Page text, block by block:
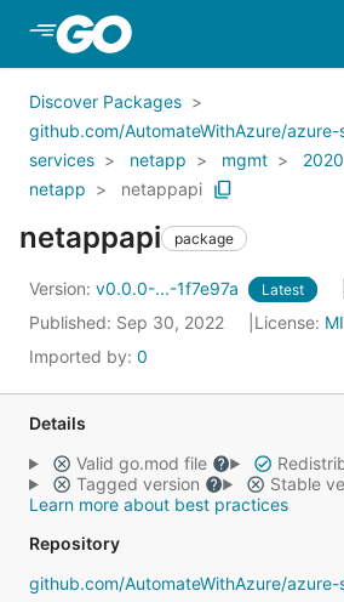
Skip to Main Content
Discover Packages
github.com/AutomateWithAzure/
services
netapp mgmt
netapp
netappapi
netappapi package
Version: v0.0.0-...-1f7e97a Latest
Published: Sep 30, 2022 License:
Imported by: 0
Details
Valid go.mod file
Tagged version
Stable
Learn more about best practices
Repository
github.com/AutomateWithAzure/